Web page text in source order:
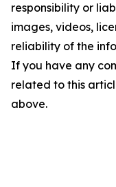
responsibility or
images, videos,
reliability of the
If you have any
related to this
above.